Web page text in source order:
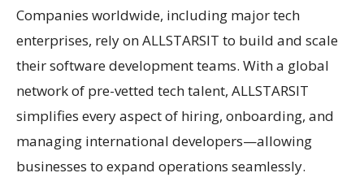
Companies worldwide, including major tech
enterprises, rely on ALLSTARSIT to build and scale
their software development teams. With a global
network of pre-vetted tech talent, ALLSTARSIT
simplifies every aspect of hiring, onboarding, and
managing international developers—allowing
businesses to expand operations seamlessly.